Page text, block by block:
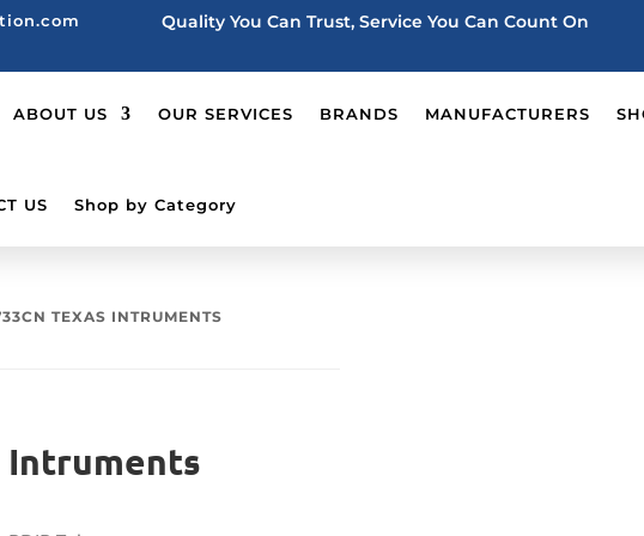
Quality You Can Trust, Service You Can Count On
ABOUT US OUR SERVICES BRANDS MANUFACTURERS
US Shop by Category
TEXAS INTRUMENTS
Intruments